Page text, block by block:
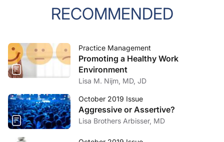
RECOMMENDED
Practice Management
Promoting a Healthy Work
Environment
Lisa M. Nijm, MD, JD
October 2019 Issue
Aggressive or Assertive?
Lisa Brothers Arbisser, MD